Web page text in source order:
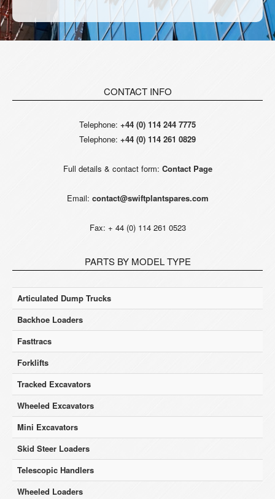
CONTACT INFO
Telephone: +44 (0) 114 244 7775
Telephone: +44 (0) 114 261 0829
Full details & contact form: Contact Page
Email: contact@swiftplantspares.com
Fax: + 44 (0) 114 261 0523
PARTS BY MODEL TYPE
Articulated Dump Trucks
Backhoe Loaders
Fasttracs
Forklifts
Tracked Excavators
Wheeled Excavators
Mini Excavators
Skid Steer Loaders
Telescopic Handlers
Wheeled Loaders